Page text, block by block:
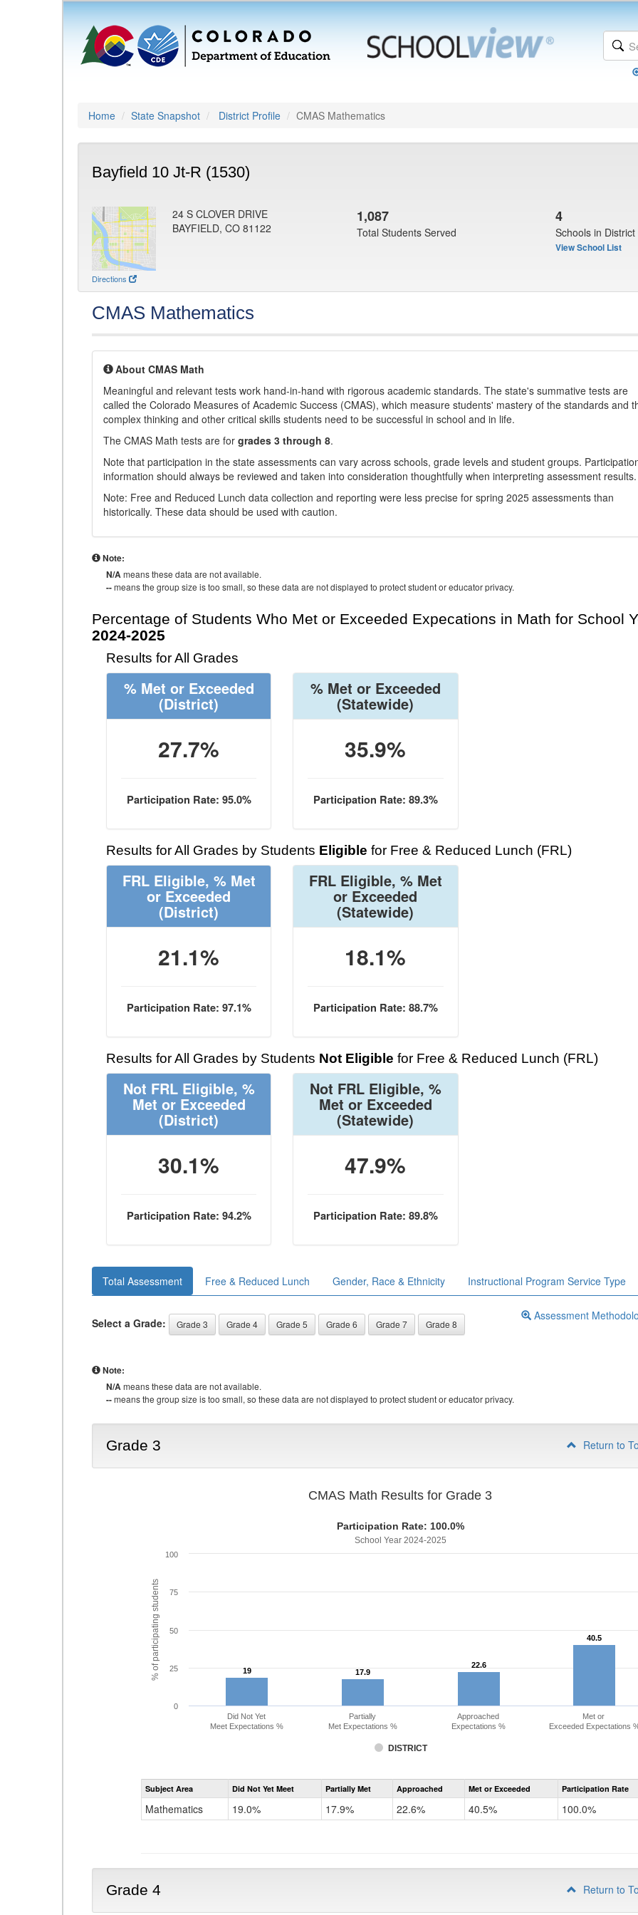
Home State Snapshot District Profile CMAS Mathematics
Bayfield 10 Jt-R (1530)
Directions
24 S CLOVER DRIVE
BAYFIELD, CO 81122
1,087
Total Students Served
4
Schools in District
View School List
CMAS Mathematics
About CMAS Math
Meaningful and relevant tests work hand-in-hand with rigorous academic standards. The state's summative tests are
called the Colorado Measures of Academic Success (CMAS), which measure students' mastery of the standards and
complex thinking and other critical skills students need to be successful in school and in life.
The CMAS Math tests are for grades 3 through 8.
Note that participation in the state assessments can vary across schools, grade levels and student groups.
information should always be reviewed and taken into consideration thoughtfully when interpreting assessment results.
Note: Free and Reduced Lunch data collection and reporting were less precise for spring 2025 assessments than
historically. These data should be used with caution.
Note:
N/Ameans these data are not available.
--means the group size is too small, so these data are not displayed to protect student or educator privacy.
Percentage of Students Who Met or Exceeded Expecations in Math for School
2024-2025
Results for All Grades
% Met or Exceeded
(District)
27.7%
Participation Rate: 95.0%
% Met or Exceeded
(Statewide)
35.9%
Participation Rate: 89.3%
Results for All Grades by Students Eligible for Free & Reduced Lunch (FRL)
FRL Eligible, % Met
or Exceeded
(District)
21.1%
Participation Rate: 97.1%
FRL Eligible, % Met
or Exceeded
(Statewide)
18.1%
Participation Rate: 88.7%
Results for All Grades by Students Not Eligible for Free & Reduced Lunch (FRL)
Not FRL Eligible, %
Met or Exceeded
(District)
30.1%
Participation Rate: 94.2%
Not FRL Eligible, %
Met or Exceeded
(Statewide)
47.9%
Participation Rate: 89.8%
Total Assessment Free & Reduced Lunch Gender, Race & Ethnicity Instructional Program Service Type
Select a Grade: Grade 3 Grade 4 Grade 5 Grade 6 Grade 7 Grade 8
Assessment
Note:
N/Ameans these data are not available.
--means the group size is too small, so these data are not displayed to protect student or educator privacy.
Grade 3 Return to
% of participating students
CMAS Math Results for Grade 3
Participation Rate: 100.0%
School Year 2024-2025
19
19 17.9
17.9
22.6
22.6
40.5
40.5
DISTRICT
Did Not Yet
Meet Expectations %
Partially
Met Expectations %
Approached
Expectations %
Met or
Exceeded Expectations
0
25
50
75
100
Assessment
CMAS
Grade
Subject Area Did Not Yet Meet Partially Met Approached Met or Exceeded Participation Rate
Mathematics 19.0% 17.9% 22.6% 40.5% 100.0%
Grade 4 Return to